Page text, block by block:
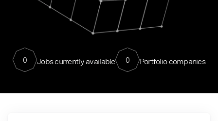
0 Jobs currently available 0 Portfolio companies